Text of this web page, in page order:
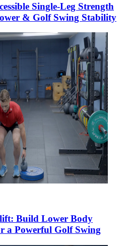
Single-Leg Strength
& Golf Swing Stability
Build Lower Body
a Powerful Golf Swing